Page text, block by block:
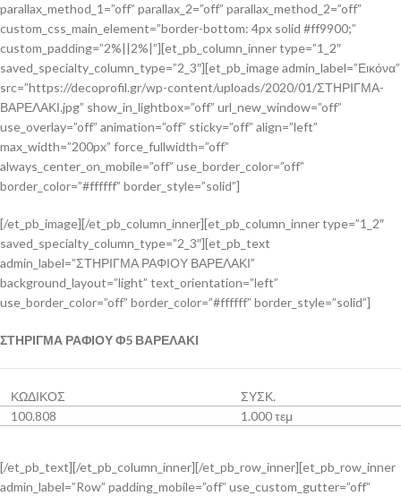
parallax_method_1=”off” parallax_2=”off” parallax_method_2=”off”
custom_css_main_element=”border-bottom: 4px solid #ff9900;”
custom_padding=”2%||2%|”][et_pb_column_inner type=”1_2″
saved_specialty_column_type=”2_3″][et_pb_image admin_label=”Εικόνα”
src=”https://decoprofil.gr/wp-content/uploads/2020/01/ΣΤΗΡΙΓΜΑ-
ΒΑΡΕΛΑΚΙ.jpg” show_in_lightbox=”off” url_new_window=”off”
use_overlay=”off” animation=”off” sticky=”off” align=”left”
max_width=”200px” force_fullwidth=”off”
always_center_on_mobile=”off” use_border_color=”off”
border_color=”#ffffff” border_style=”solid”]
[/et_pb_image][/et_pb_column_inner][et_pb_column_inner type=”1_2″
saved_specialty_column_type=”2_3″][et_pb_text
admin_label=”ΣΤΗΡΙΓΜΑ ΡΑΦΙΟΥ ΒΑΡΕΛΑΚΙ”
background_layout=”light” text_orientation=”left”
use_border_color=”off” border_color=”#ffffff” border_style=”solid”]
ΣΤΗΡΙΓΜΑ ΡΑΦΙΟΥ Φ5 ΒΑΡΕΛΑΚΙ
ΚΩΔΙΚΟΣ
ΣΥΣΚ.
100.808
1.000 τεμ
[/et_pb_text][/et_pb_column_inner][/et_pb_row_inner][et_pb_row_inner
admin_label=”Row” padding_mobile=”off” use_custom_gutter=”off”